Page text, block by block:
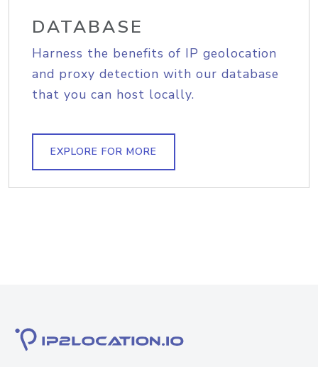
DATABASE
Harness the benefits of IP geolocation
and proxy detection with our database
that you can host locally.
EXPLORE FOR MORE